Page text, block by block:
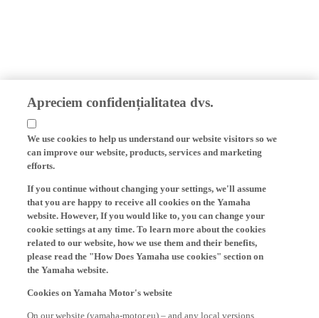
Apreciem confidențialitatea dvs.
We use cookies to help us understand our website visitors so we
can improve our website, products, services and marketing
efforts.
If you continue without changing your settings, we'll assume
that you are happy to receive all cookies on the Yamaha
website. However, If you would like to, you can change your
cookie settings at any time. To learn more about the cookies
related to our website, how we use them and their benefits,
please read the "How Does Yamaha use cookies" section on
the Yamaha website.
Cookies on Yamaha Motor's website
On our website (yamaha-motor.eu) – and any local versions